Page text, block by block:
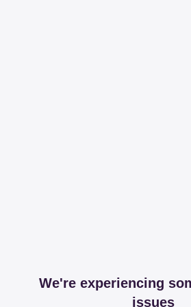
We're experiencing
issues